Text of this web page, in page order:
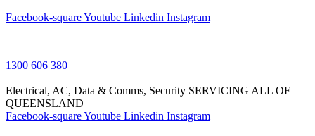
Facebook-squareYoutube Linkedin Instagram
1300 606 380
Electrical, AC, Data & Comms, Security SERVICING ALL OF
QUEENSLAND
Facebook-squareYoutube Linkedin Instagram